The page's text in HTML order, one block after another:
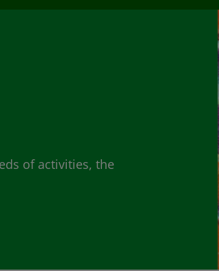
of activities, the